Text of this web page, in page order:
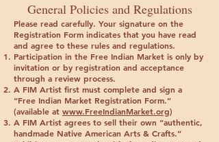
General Policies and Regulations
Please read carefully. Your signature on the
Registration Form indicates that you have read
and agree to these rules and regulations.
Participation in the Free Indian Market is only by
invitation or by registration and acceptance
through a review process.
A FIM Artist first must complete and sign a
“Free Indian Market Registration Form.”
(available at www.FreeIndianMarket.org)
A FIM Artist agrees to sell their own “authentic,
handmade Native American Arts & Crafts.”